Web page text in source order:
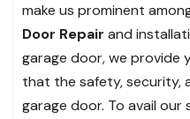
make us prominent
Door Repair and
garage door, we provide
that the safety, security,
garage door. To avail